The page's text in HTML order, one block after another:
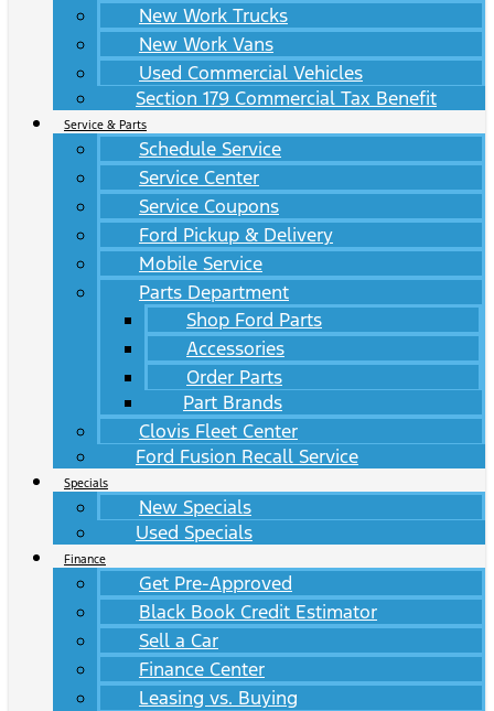
New Work Trucks
New Work Vans
Used Commercial Vehicles
Section 179 Commercial Tax Benefit
Service & Parts
Schedule Service
Service Center
Service Coupons
Ford Pickup & Delivery
Mobile Service
Parts Department
Shop Ford Parts
Accessories
Order Parts
Part Brands
Clovis Fleet Center
Ford Fusion Recall Service
Specials
New Specials
Used Specials
Finance
Get Pre-Approved
Black Book Credit Estimator
Sell a Car
Finance Center
Leasing vs. Buying